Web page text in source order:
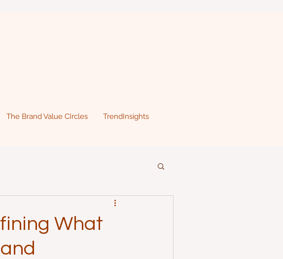
The Brand Value CIrcles TrendInsights
What